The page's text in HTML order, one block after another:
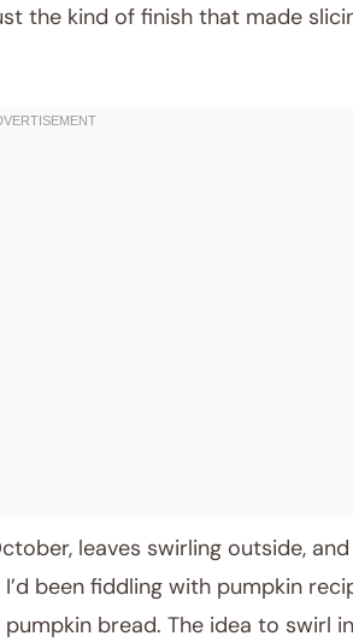
the kind of finish that made
leaves swirling outside,
been fiddling with pumpkin
bread. The idea to swirl